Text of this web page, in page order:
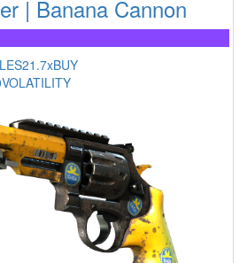
| Banana Cannon
21.7xBUY
VOLATILITY